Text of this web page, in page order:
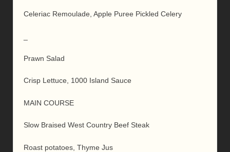
Celeriac Remoulade, Apple Puree Pickled Celery
Prawn Salad
Crisp Lettuce, 1000 Island Sauce
MAIN COURSE
Slow Braised West Country Beef Steak
Roast potatoes, Thyme Jus